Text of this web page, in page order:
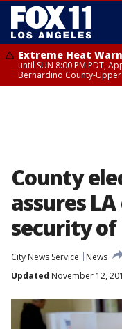
Extreme Heat
until SUN 8:00 PM PDT,
Bernardino County-
County
assures
security
City News Service
News
Updated November 12,